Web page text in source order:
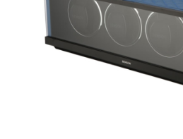
About us